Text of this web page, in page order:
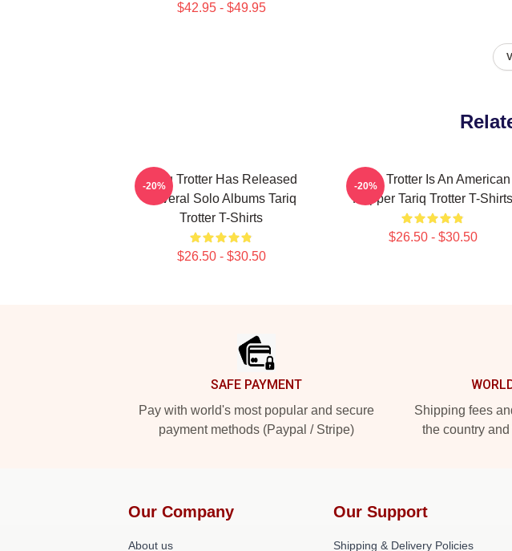
$42.95 - $49.95
Tariq Trotter Has Released
Several Solo Albums Tariq
Trotter T-Shirts
$26.50 - $30.50
-20%
Tariq Trotter Is An American
Rapper Tariq Trotter T-Shirts
$26.50 - $30.50
-20%
SAFE PAYMENT
Pay with world's most popular and secure
payment methods (Paypal / Stripe)
Shipping fees
the country
Our Company
About us
Our Support
Shipping & Delivery Policies